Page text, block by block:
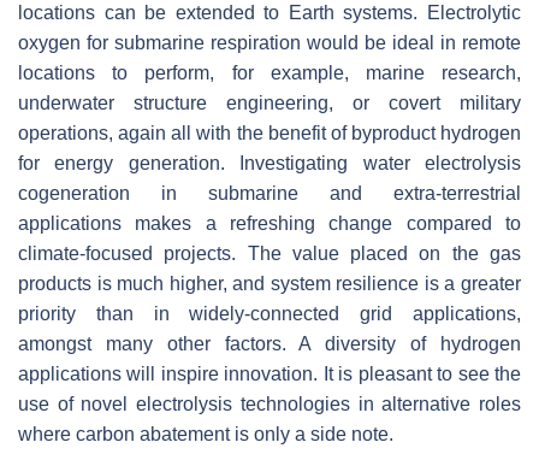
locations can be extended to Earth systems. Electrolytic
oxygen for submarine respiration would be ideal in remote
locations to perform, for example, marine research,
underwater structure engineering, or covert military
operations, again all with the benefit of byproduct hydrogen
for energy generation. Investigating water electrolysis
cogeneration in submarine and extra-terrestrial
applications makes a refreshing change compared to
climate-focused projects. The value placed on the gas
products is much higher, and system resilience is a greater
priority than in widely-connected grid applications,
amongst many other factors. A diversity of hydrogen
applications will inspire innovation. It is pleasant to see the
use of novel electrolysis technologies in alternative roles
where carbon abatement is only a side note.